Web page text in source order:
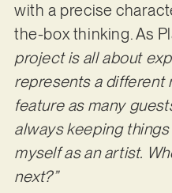
with a precise
the-box thinking. As
project is all about
represents a different
feature as many
always keeping
myself as an artist.
next?”